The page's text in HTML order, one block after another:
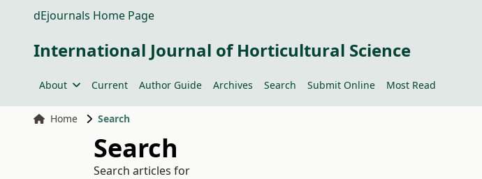
dEjournals Home Page
International Journal of Horticultural Science
About Current Author Guide Archives Search Submit Online Most Read
Home Search
Search
Search articles for